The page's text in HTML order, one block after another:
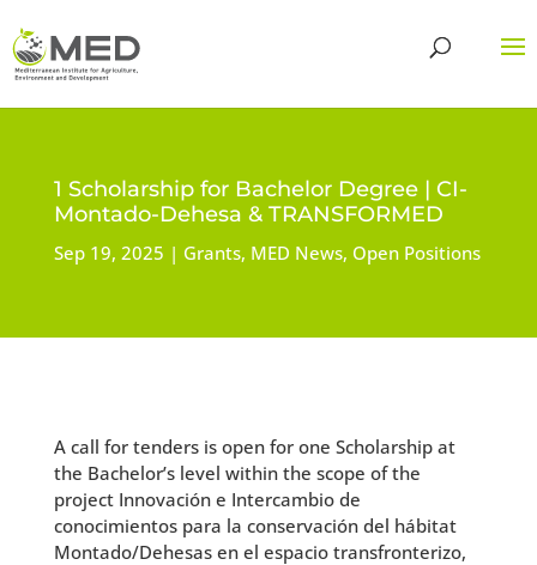
1 Scholarship for Bachelor Degree | CI-
Montado-Dehesa & TRANSFORMED
Sep 19, 2025 Grants, MED News, Open Positions
A call for tenders is open for one Scholarship at
the Bachelor’s level within the scope of the
project Innovación e Intercambio de
conocimientos para la conservación del hábitat
Montado/Dehesas en el espacio transfronterizo,